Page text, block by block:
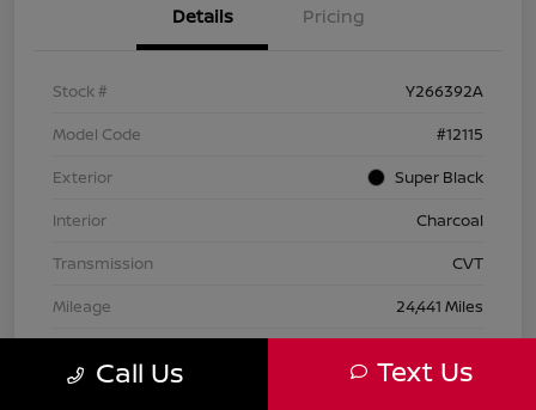
Details Pricing
Stock #
Y266392A
Model Code
#12115
Exterior
Super Black
Interior
Charcoal
Transmission
CVT
Mileage
24,441 Miles
Call Us Text Us